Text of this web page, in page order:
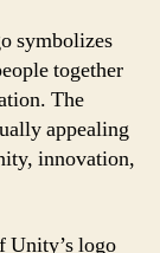
symbolizes
together
The
appealing
innovation,
Unity’s logo